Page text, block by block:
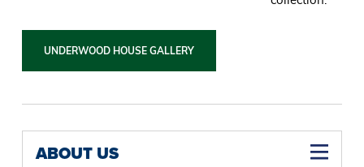
UNDERWOOD HOUSE GALLERY
ABOUT US